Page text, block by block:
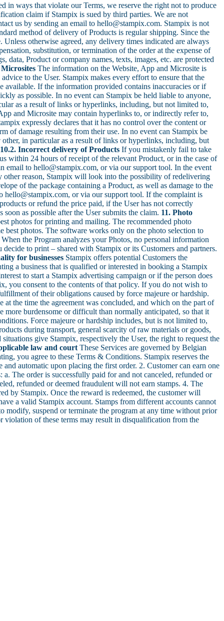
in ways that violate our Terms, we reserve the right not to produce
claim if Stampix is sued by third parties. We are not
us by sending an email to hello@stampix.com. Stampix is not
method of delivery of Products is regular shipping. Since the
otherwise agreed, any delivery times indicated are always
substitution, or termination of the order at the expense of
data, Product or company names, texts, images, etc. are protected
The information on the Website, App and Microsite is
to the User. Stampix makes every effort to ensure that the
available. If the information provided contains inaccuracies or if
as possible. In no event can Stampix be held liable to anyone,
as a result of links or hyperlinks, including, but not limited to,
and Microsite may contain hyperlinks to, or indirectly refer to,
expressly declares that it has no control over the content or
of damage resulting from their use. In no event can Stampix be
in particular as a result of links or hyperlinks, including, but
10.2. Incorrect delivery of Products If you mistakenly fail to take
within 24 hours of receipt of the relevant Product, or in the case of
email to hello@stampix.com, or via our support tool. In the event
other reason, Stampix will look into the possibility of redelivering
of the package containing a Product, as well as damage to the
hello@stampix.com, or via our support tool. If the complaint is
or refund the price paid, if the User has not correctly
as possible after the User submits the claim. 11. Photo
photos for printing and mailing. The recommended photo
best photos. The software works only on the photo selection to
the Program analyzes your Photos, no personal information
to print – shared with Stampix or its Customers and partners.
for businesses Stampix offers potential Customers the
a business that is qualified or interested in booking a Stampix
to start a Stampix advertising campaign or if the person does
you consent to the contents of that policy. If you do not wish to
of their obligations caused by force majeure or hardship.
the time the agreement was concluded, and which on the part of
burdensome or difficult than normally anticipated, so that it
Force majeure or hardship includes, but is not limited to,
during transport, general scarcity of raw materials or goods,
give Stampix, respectively the User, the right to request the
law and court These Services are governed by Belgian
you agree to these Terms & Conditions. Stampix reserves the
automatic upon placing the first order. 2. Customer can earn one
The order is successfully paid for and not canceled, refunded or
refunded or deemed fraudulent will not earn stamps. 4. The
by Stampix. Once the reward is redeemed, the customer will
a valid Stampix account. Stamps from different accounts cannot
modify, suspend or terminate the program at any time without prior
violation of these terms may result in disqualification from the